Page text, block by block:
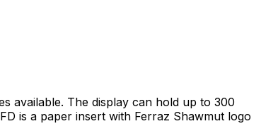
available. The display can hold up to 300
is a paper insert with Ferraz Shawmut logo